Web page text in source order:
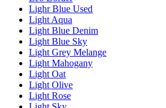
Lighr Blue Used
Light Aqua
Light Blue Denim
Light Blue Sky
Light Grey Melange
Light Mahogany
Light Oat
Light Olive
Light Rose